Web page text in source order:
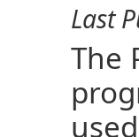
Last
The